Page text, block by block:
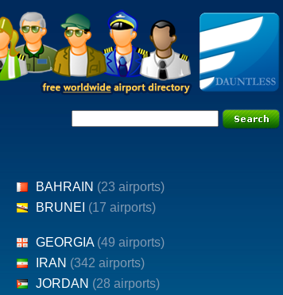
BAHRAIN (23 airports)
BRUNEI (17 airports)
GEORGIA (49 airports)
IRAN (342 airports)
JORDAN (28 airports)